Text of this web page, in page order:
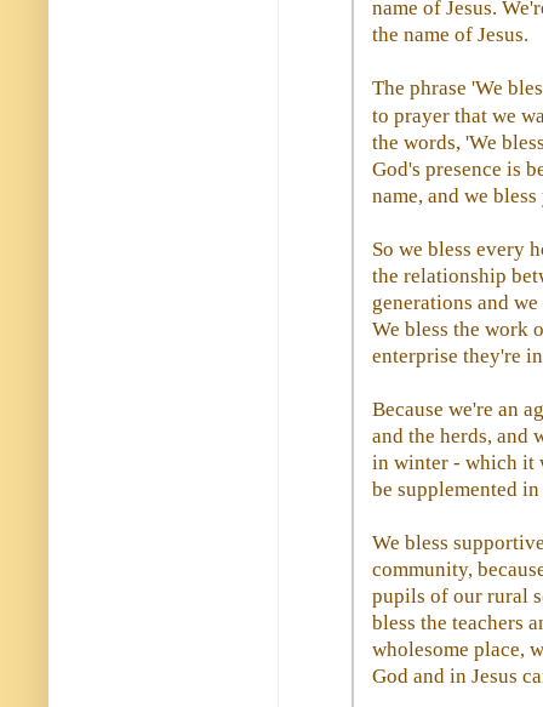
name of Jesus.
the name of Jesus.
The phrase 'We
to prayer that we
the words, 'We
God's presence is
name, and we
So we bless every
the relationship
generations and
We bless the work
enterprise they're
Because we're an
and the herds, and
in winter - which it
be supplemented
We bless
community,
pupils of our rural
bless the teachers
wholesome place,
God and in Jesus